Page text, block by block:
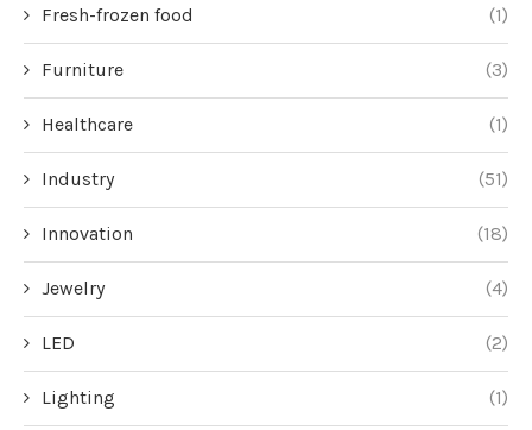
Fresh-frozen food (1)
Furniture (3)
Healthcare (1)
Industry (51)
Innovation (18)
Jewelry (4)
LED (2)
Lighting (1)